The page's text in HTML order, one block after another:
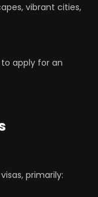
vibrant cities,
apply for an
primarily: